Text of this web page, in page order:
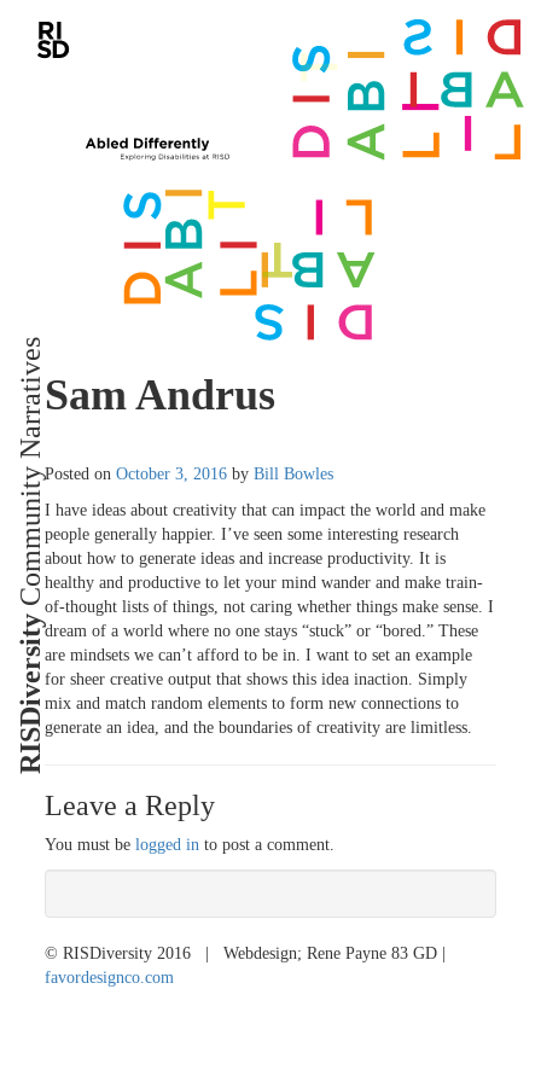
RISDiversity
Community NarrativesSam Andrus
Posted onOctober 3, 2016 byBill Bowles
I have ideas about creativity that can impact the world and make
people generally happier. I’ve seen some interesting research
about how to generate ideas and increase productivity. It is
healthy and productive to let your mind wander and make train-
of-thought lists of things, not caring whether things make sense. I
dream of a world where no one stays “stuck” or “bored.” These
are mindsets we can’t afford to be in. I want to set an example
for sheer creative output that shows this idea inaction. Simply
mix and match random elements to form new connections to
generate an idea, and the boundaries of creativity are limitless.
Leave a Reply
You must belogged in to post a comment.
© RISDiversity 2016 | Webdesign; Rene Payne 83 GD |
favordesignco.com